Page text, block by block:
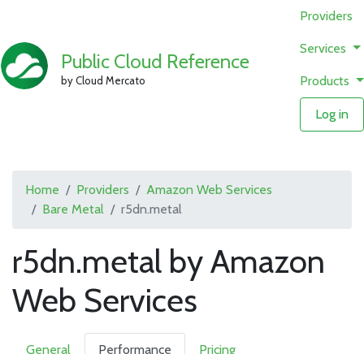
Public Cloud Reference
by Cloud Mercato
Providers
Services
Products
Log in
Home Providers
Amazon Web Services
Bare Metal
r5dn.metal
r5dn.metal by Amazon
Web Services
General Performance Pricing